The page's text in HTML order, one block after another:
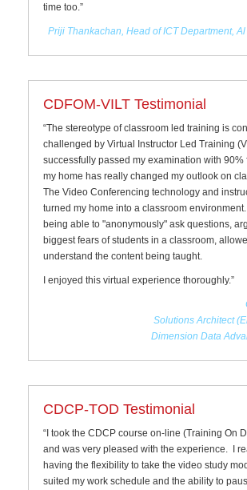
time too.”
Priji Thankachan, Head of ICT Department,
CDFOM-VILT Testimonial
“The stereotype of classroom led training is
challenged by Virtual Instructor Led Training
successfully passed my examination with 90%
my home has really changed my outlook on
The Video Conferencing technology and
turned my home into a classroom
being able to "anonymously" ask questions,
biggest fears of students in a classroom,
understand the content being taught.
I enjoyed this virtual experience thoroughly.”
Solutions Architect
Dimension Data
CDCP-TOD Testimonial
“I took the CDCP course on-line (Training On
and was very pleased with the experience. I
having the flexibility to take the video study
suited my work schedule and the ability to